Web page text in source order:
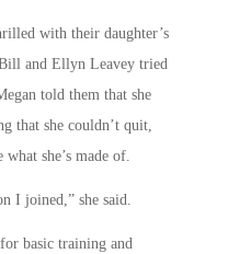
with their daughter’s
and Ellyn Leavey tried
told them that she
that she couldn’t quit,
she’s made of.
I joined,” she said.
basic training and